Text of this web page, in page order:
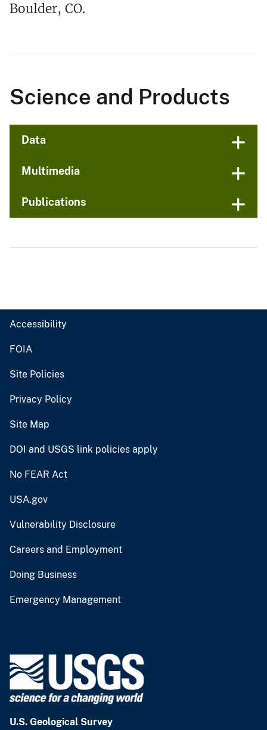
Boulder, CO.
Science and Products
Data
Multimedia
Publications
Accessibility
FOIA
Site Policies
Privacy Policy
Site Map
DOI and USGS link policies apply
No FEAR Act
USA.gov
Vulnerability Disclosure
Careers and Employment
Doing Business
Emergency Management
U.S. Geological Survey